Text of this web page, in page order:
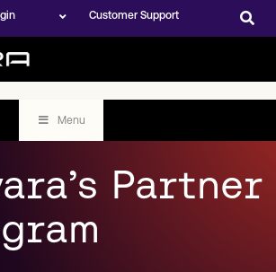
Customer Support
Menu
Partner